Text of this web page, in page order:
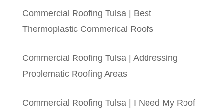
Commercial Roofing Tulsa | Best
Thermoplastic Commerical Roofs
Commercial Roofing Tulsa | Addressing
Problematic Roofing Areas
Commercial Roofing Tulsa | I Need My Roof